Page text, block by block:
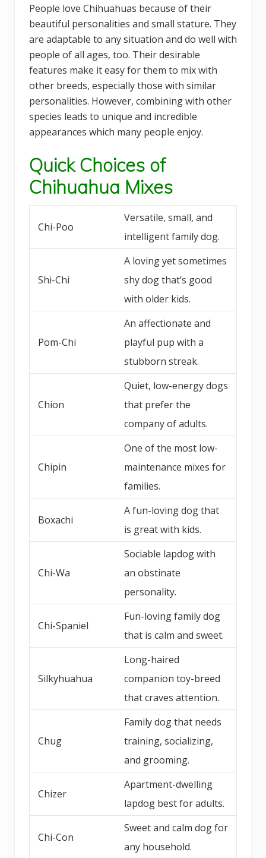
People love Chihuahuas because of their
beautiful personalities and small stature. They
are adaptable to any situation and do well with
people of all ages, too. Their desirable
features make it easy for them to mix with
other breeds, especially those with similar
personalities. However, combining with other
species leads to unique and incredible
appearances which many people enjoy.
Quick Choices of
Chihuahua Mixes
Chi-Poo
Versatile, small, and
intelligent family dog.
Shi-Chi
A loving yet sometimes
shy dog that’s good
with older kids.
Pom-Chi
An affectionate and
playful pup with a
stubborn streak.
Chion
Quiet, low-energy dogs
that prefer the
company of adults.
Chipin
One of the most low-
maintenance mixes for
families.
Boxachi
A fun-loving dog that
is great with kids.
Chi-Wa
Sociable lapdog with
an obstinate
personality.
Chi-Spaniel
Fun-loving family dog
that is calm and sweet.
Silkyhuahua
Long-haired
companion toy-breed
that craves attention.
Chug
Family dog that needs
training, socializing,
and grooming.
Chizer
Apartment-dwelling
lapdog best for adults.
Chi-Con
Sweet and calm dog for
any household.